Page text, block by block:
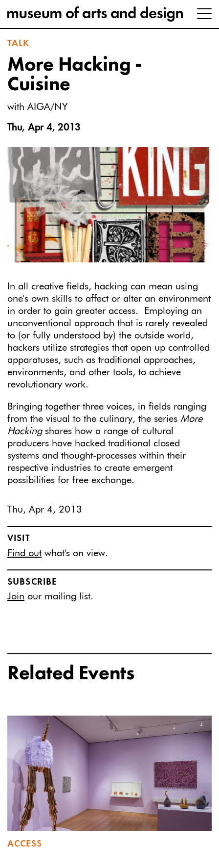
TALK
More Hacking -
Cuisine
with AIGA/NY
Thu, Apr 4, 2013
In all creative fields, hacking can mean using
one's own skills to affect or alter an environment
in order to gain greater access. Employing an
unconventional approach that is rarely revealed
to (or fully understood by) the outside world,
hackers utilize strategies that open up controlled
apparatuses, such as traditional approaches,
environments, and other tools, to achieve
revolutionary work.
Bringing together three voices, in fields ranging
from the visual to the culinary, the series More
Hacking shares how a range of cultural
producers have hacked traditional closed
systems and thought-processes within their
respective industries to create emergent
possibilities for free exchange.
Thu, Apr 4, 2013
VISIT
Find out what's on view.
SUBSCRIBE
Join our mailing list.
Related Events
ACCESS